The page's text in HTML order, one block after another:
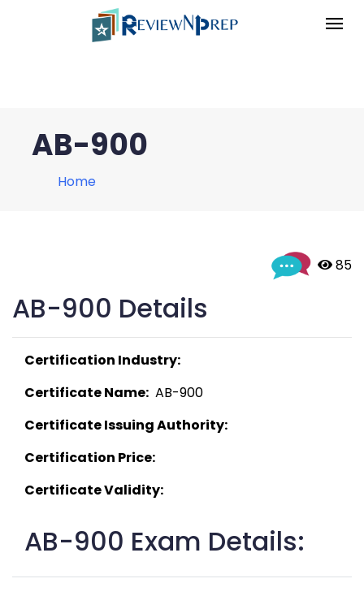
AB-900
Home
85
AB-900 Details
Certification Industry:
Certificate Name:
  AB-900
Certificate Issuing Authority:
Certification Price:
Certificate Validity:
AB-900 Exam Details: